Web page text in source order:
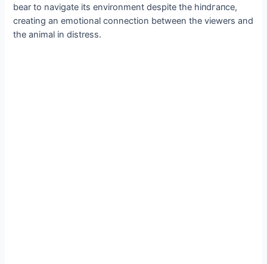
bear to navigate its environment despite the һіпdгапсe,
creating an emotional connection between the viewers and
the animal in distress.